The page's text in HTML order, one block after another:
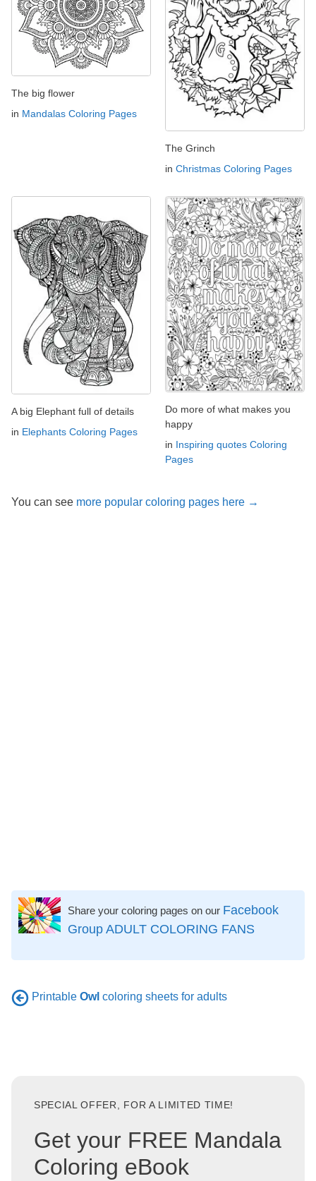
The big flower
in Mandalas Coloring Pages
The Grinch
in Christmas Coloring Pages
A big Elephant full of details
in Elephants Coloring Pages
Do more of what makes you
happy
in Inspiring quotes Coloring
Pages
You can see more popular coloring pages here →
Share your coloring pages on our Facebook
Group ADULT COLORING FANS
Printable Owl coloring sheets for adults
SPECIAL OFFER, FOR A LIMITED TIME!
Get your FREE Mandala
Coloring eBook